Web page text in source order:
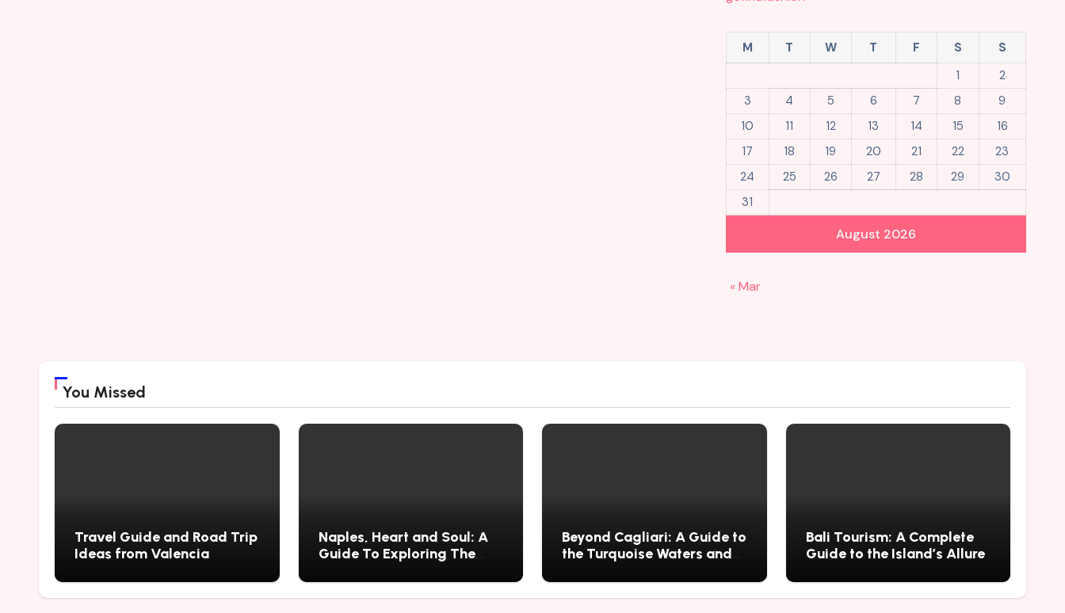
August 2026
M T W T F S
S
1
2
3
4 5 6 7 8
9
10
11 12 13 14 15
16
17
18 19 20 21 22
23
24
25 26 27 28 29
30
31
« Mar
You Missed
Travel Guide and Road Trip
Ideas from Valencia
Naples, Heart and Soul: A
Guide To Exploring The
Mysteries
Beyond Cagliari: A Guide to
the Turquoise Waters and
Bali Tourism: A Complete
Guide to the Island’s Allure